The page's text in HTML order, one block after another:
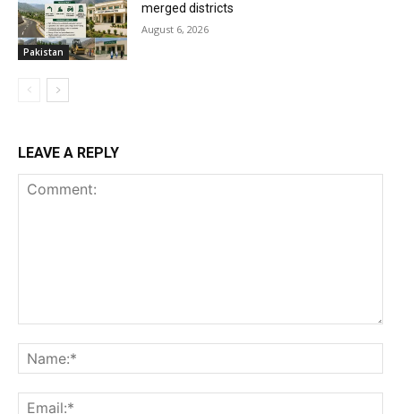
Pakistan
merged districts
August 6, 2026
LEAVE A REPLY